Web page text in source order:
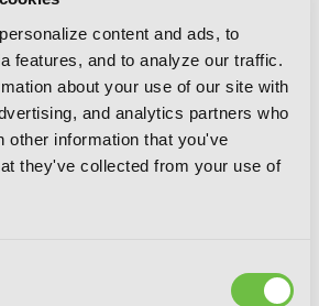
content and ads, to
features, and to analyze our traffic.
about your use of our site with
and analytics partners who
other information that you've
they've collected from your use of
Hides Her Feelings in